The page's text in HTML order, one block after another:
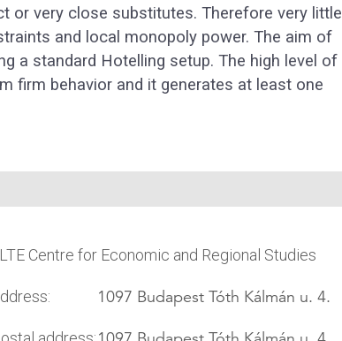
or very close substitutes. Therefore very little
and local monopoly power. The aim of
a standard Hotelling setup. The high level of
firm behavior and it generates at least one
Centre for Economic and Regional Studies
1097 Budapest Tóth Kálmán u. 4.